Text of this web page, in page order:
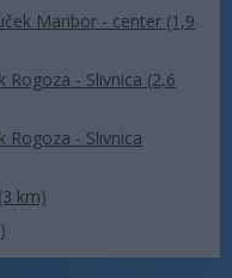
Maribor - center (1,9
- Slivnica (2,6
- Slivnica
km)